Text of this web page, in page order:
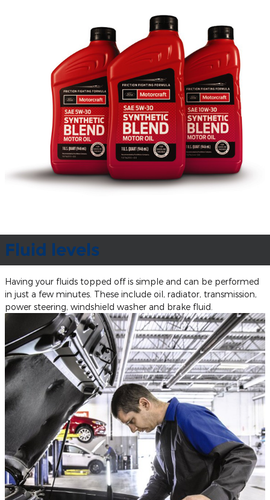
Fluid levels
Having your fluids topped off is simple and can be performed
in just a few minutes. These include oil, radiator, transmission,
power steering, windshield washer and brake fluid.